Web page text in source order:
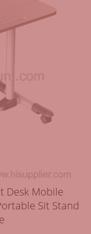
Desk Mobile
Sit Stand